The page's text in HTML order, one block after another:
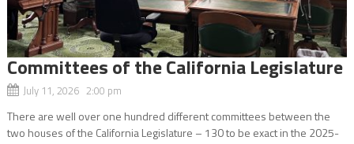
Committees of the California Legislature
July 11, 2026 2:00 pm
There are well over one hundred different committees between the
two houses of the California Legislature – 130 to be exact in the 2025-